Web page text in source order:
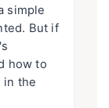
simple
But if
how to
in the